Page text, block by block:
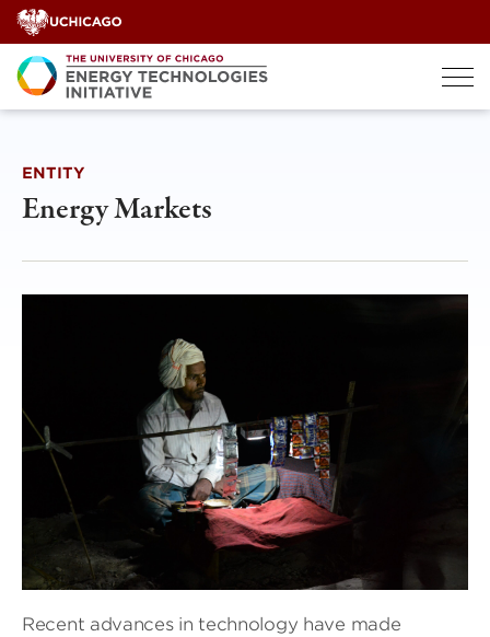
Skip
to
content
ENTITY
Energy Markets
Recent advances in technology have made